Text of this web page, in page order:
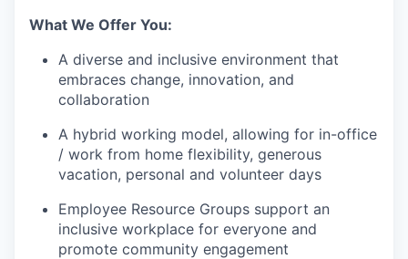
What We Offer You:
A diverse and inclusive environment that
embraces change, innovation, and
collaboration
A hybrid working model, allowing for in-office
/ work from home flexibility, generous
vacation, personal and volunteer days
Employee Resource Groups support an
inclusive workplace for everyone and
promote community engagement